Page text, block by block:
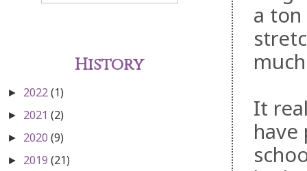
a
It
History
► 2022(1)
► 2021 (2)
► 2020 (9)
► 2019 (21)